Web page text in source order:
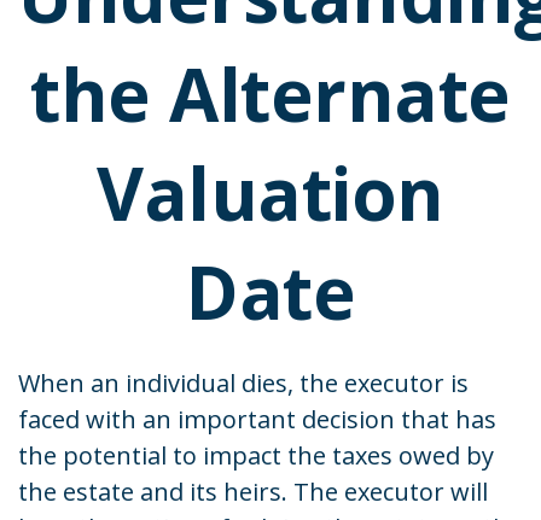
the Alternate
Valuation
Date
When an individual dies, the executor is
faced with an important decision that has
the potential to impact the taxes owed by
the estate and its heirs. The executor will